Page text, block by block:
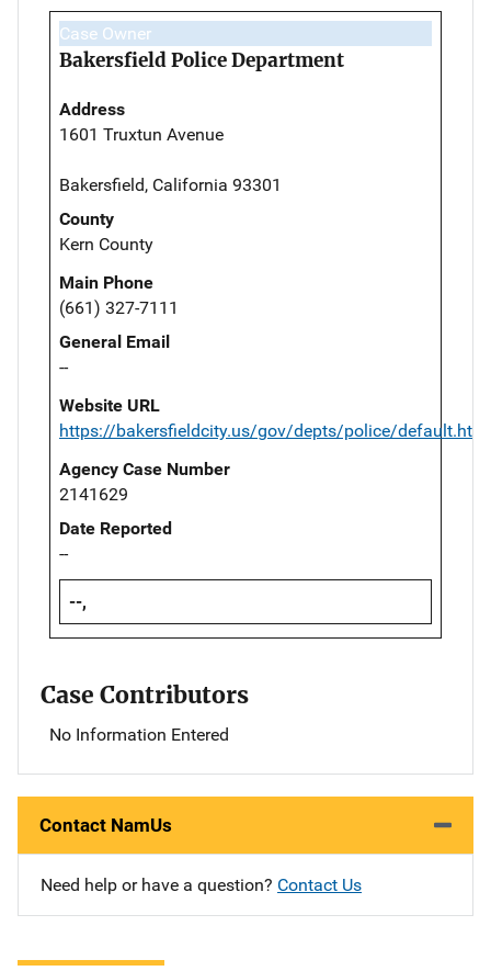
Case Owner
Bakersfield Police Department
Address
1601 Truxtun Avenue
Bakersfield, California 93301
County
Kern County
Main Phone
(661) 327-7111
General Email
--
Website URL
https://bakersfieldcity.us/gov/depts/police/default.htm
Agency Case Number
2141629
Date Reported
--
--,
Case Contributors
No Information Entered
Contact NamUs
Need help or have a question? Contact Us